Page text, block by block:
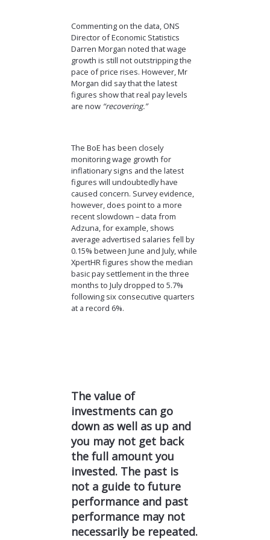
Commenting on the data, ONS
Director of Economic Statistics
Darren Morgan noted that wage
growth is still not outstripping the
pace of price rises. However, Mr
Morgan did say that the latest
figures show that real pay levels
are now “recovering.”
The BoE has been closely
monitoring wage growth for
inflationary signs and the latest
figures will undoubtedly have
caused concern. Survey evidence,
however, does point to a more
recent slowdown – data from
Adzuna, for example, shows
average advertised salaries fell by
0.15% between June and July, while
XpertHR figures show the median
basic pay settlement in the three
months to July dropped to 5.7%
following six consecutive quarters
at a record 6%.
The value of
investments can go
down as well as up and
you may not get back
the full amount you
invested. The past is
not a guide to future
performance and past
performance may not
necessarily be repeated.